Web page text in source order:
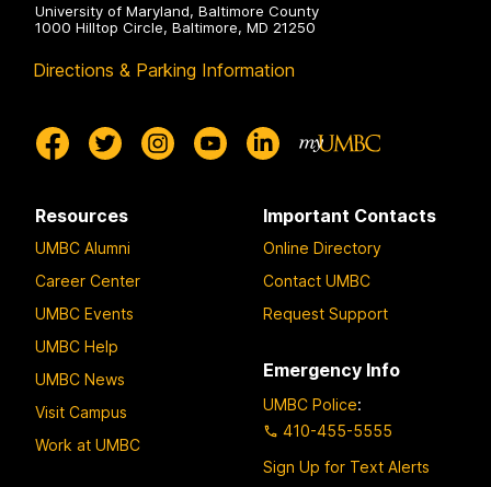
University of Maryland, Baltimore County
1000 Hilltop Circle, Baltimore, MD 21250
Directions & Parking Information
Resources
UMBC Alumni
Career Center
UMBC Events
UMBC Help
UMBC News
Visit Campus
Work at UMBC
Important Contacts
Online Directory
Contact UMBC
Request Support
Emergency Info
UMBC Police:
410-455-5555
Sign Up for Text Alerts